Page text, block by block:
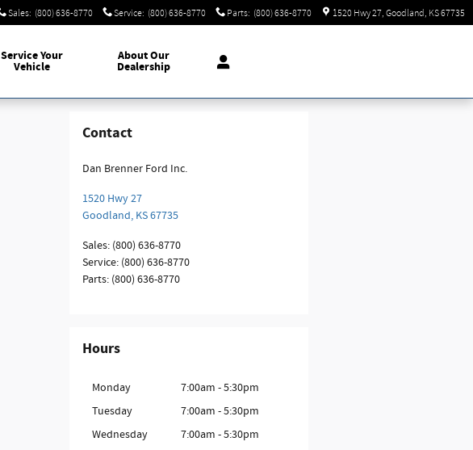
Sales: (800) 636-8770 Service: (800) 636-8770 Parts: (800) 636-8770 1520 Hwy 27 Goodland , KS67735
ServiceYour
Vehicle
AboutOur
Dealership
Contact
Dan Brenner Ford Inc.
1520 Hwy 27
Goodland, KS67735
Sales: (800) 636-8770
Service: (800) 636-8770
Parts: (800) 636-8770
Hours
Monday
7:00am - 5:30pm
Tuesday
7:00am - 5:30pm
Wednesday
7:00am - 5:30pm